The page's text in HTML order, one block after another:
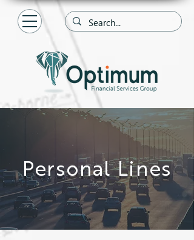
Personal Lines